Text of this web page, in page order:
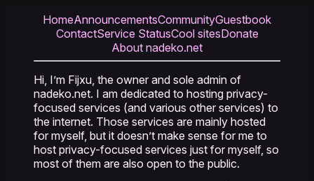
HomeAnnouncementsCommunityGuestbook
ContactService StatusCool sitesDonate
About nadeko.net
Hi, I’m Fijxu, the owner and sole admin of
nadeko.net. I am dedicated to hosting privacy-
focused services (and various other services) to
the internet. Those services are mainly hosted
for myself, but it doesn’t make sense for me to
host privacy-focused services just for myself, so
most of them are also open to the public.